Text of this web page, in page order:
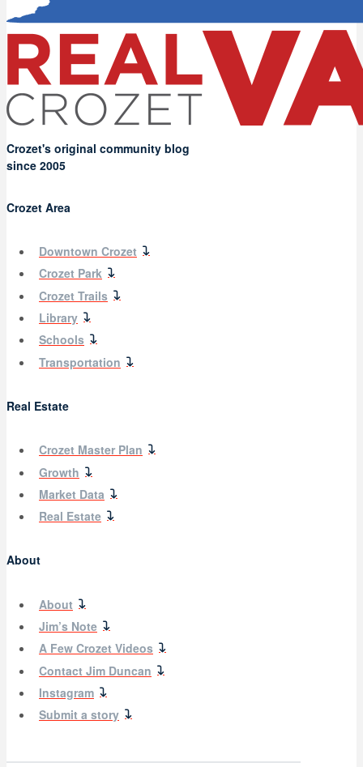
Crozet's original community blog
since 2005
Crozet Area
Downtown Crozet
Crozet Park
Crozet Trails
Library
Schools
Transportation
Real Estate
Crozet Master Plan
Growth
Market Data
Real Estate
About
About
Jim’s Note
A Few Crozet Videos
Contact Jim Duncan
Instagram
Submit a story